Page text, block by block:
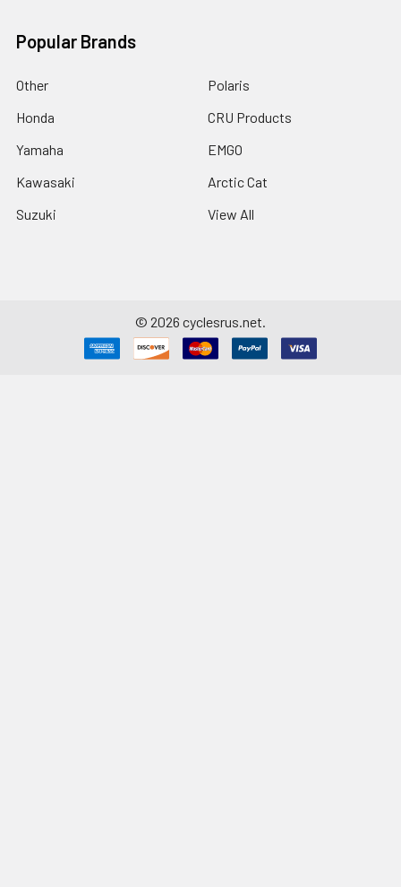
Popular Brands
Other
Honda
Yamaha
Kawasaki
Suzuki
Polaris
CRU Products
EMGO
Arctic Cat
View All
© 2026 cyclesrus.net.